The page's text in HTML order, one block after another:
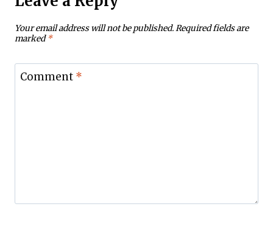
Your email address will not be published.Required fields are
marked*
Comment *